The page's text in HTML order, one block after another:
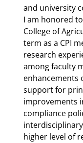
and university
I am honored
College of
term as a CPI
research
among faculty
enhancements
support for
improvements
compliance
higher level of